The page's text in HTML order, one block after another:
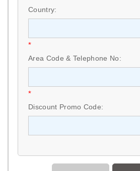
Country:
*
Area Code & Telephone No:
*
Discount Promo Code: